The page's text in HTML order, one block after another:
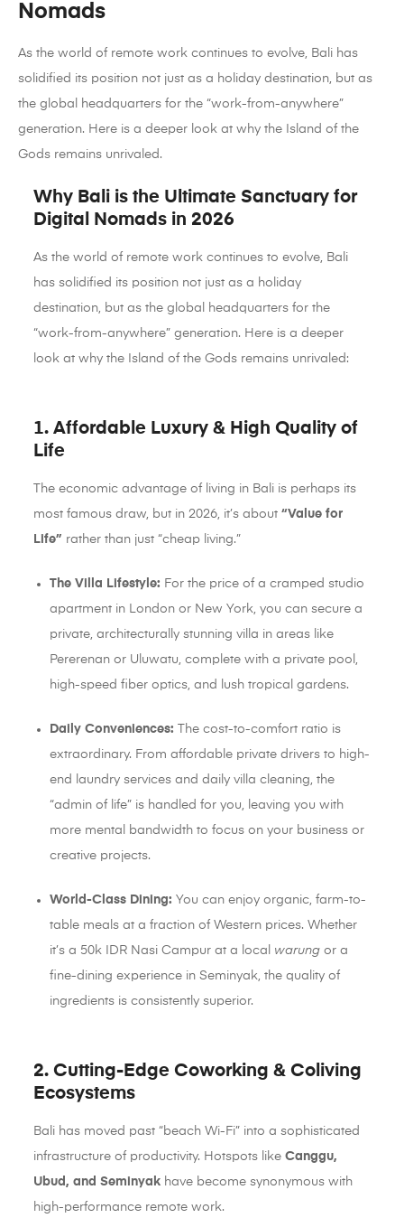
Nomads
As the world of remote work continues to evolve, Bali has
solidified its position not just as a holiday destination, but as
the global headquarters for the “work-from-anywhere”
generation. Here is a deeper look at why the Island of the
Gods remains unrivaled.
Why Bali is the Ultimate Sanctuary for
Digital Nomads in 2026
As the world of remote work continues to evolve, Bali
has solidified its position not just as a holiday
destination, but as the global headquarters for the
“work-from-anywhere” generation. Here is a deeper
look at why the Island of the Gods remains unrivaled:
1. Affordable Luxury & High Quality of
Life
The economic advantage of living in Bali is perhaps its
most famous draw, but in 2026, it’s about “Value for
Life” rather than just “cheap living.”
The Villa Lifestyle: For the price of a cramped studio
apartment in London or New York, you can secure a
private, architecturally stunning villa in areas like
Pererenan or Uluwatu, complete with a private pool,
high-speed fiber optics, and lush tropical gardens.
Daily Conveniences: The cost-to-comfort ratio is
extraordinary. From affordable private drivers to high-
end laundry services and daily villa cleaning, the
“admin of life” is handled for you, leaving you with
more mental bandwidth to focus on your business or
creative projects.
World-Class Dining: You can enjoy organic, farm-to-
table meals at a fraction of Western prices. Whether
it’s a 50k IDR Nasi Campur at a local warungor a
fine-dining experience in Seminyak, the quality of
ingredients is consistently superior.
2. Cutting-Edge Coworking & Coliving
Ecosystems
Bali has moved past “beach Wi-Fi” into a sophisticated
infrastructure of productivity. Hotspots like Canggu,
Ubud, and Seminyakhave become synonymous with
high-performance remote work.